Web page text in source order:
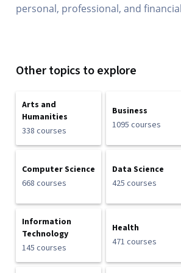
personal, professional, and
Other topics to explore
Arts and
Humanities
338 courses
Business
1095 courses
Computer Science
668 courses
Data Science
425 courses
Information
Technology
145 courses
Health
471 courses